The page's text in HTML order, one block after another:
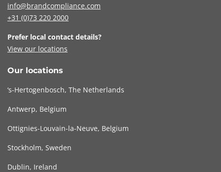
info@brandcompliance.com
+31 (0)73 220 2000
Prefer local contact details?
View our locations
Our locations
‘s-Hertogenbosch, The Netherlands
Antwerp, Belgium
Ottignies-Louvain-la-Neuve, Belgium
Stockholm, Sweden
Dublin, Ireland